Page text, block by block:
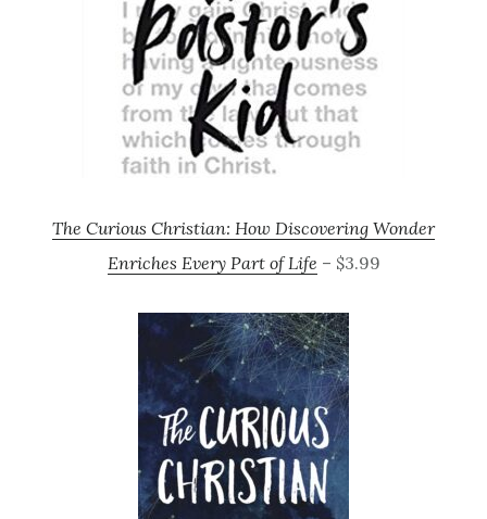
The Curious Christian: How Discovering Wonder
Enriches Every Part of Life – $3.99